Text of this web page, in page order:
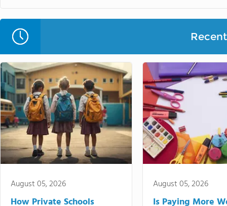
August 05, 2026
How Private Schools
August 05, 2026
Is Paying More